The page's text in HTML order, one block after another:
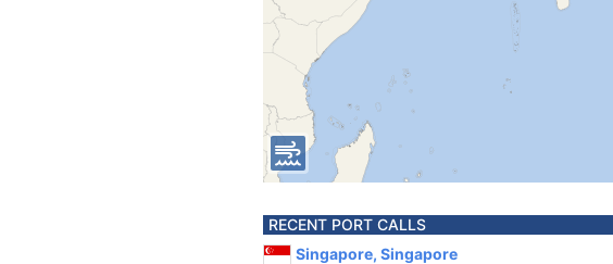
RECENT PORT CALLS
Singapore, Singapore